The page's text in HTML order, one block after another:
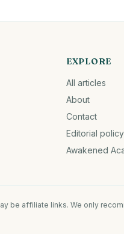
EXPLORE
All articles
About
Contact
Editorial policy
Awakened
be affiliate links. We only